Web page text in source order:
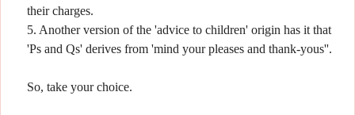
their charges.
5. Another version of the 'advice to children' origin has it that
'Ps and Qs' derives from 'mind your pleases and thank-yous''.
So, take your choice.